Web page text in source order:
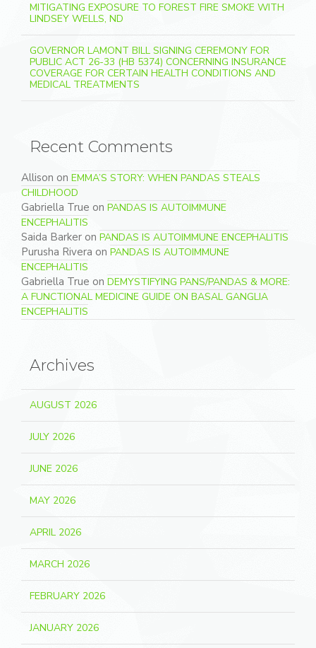
MITIGATING EXPOSURE TO FOREST FIRE SMOKE WITH
LINDSEY WELLS, ND
GOVERNOR LAMONT BILL SIGNING CEREMONY FOR
PUBLIC ACT 26-33 (HB 5374) CONCERNING INSURANCE
COVERAGE FOR CERTAIN HEALTH CONDITIONS AND
MEDICAL TREATMENTS
Recent Comments
Allison on EMMA’S STORY: WHEN PANDAS STEALS
CHILDHOOD
Gabriella True on PANDAS IS AUTOIMMUNE
ENCEPHALITIS
Saida Barker on PANDAS IS AUTOIMMUNE ENCEPHALITIS
Purusha Rivera on PANDAS IS AUTOIMMUNE
ENCEPHALITIS
Gabriella True on DEMYSTIFYING PANS/PANDAS & MORE:
A FUNCTIONAL MEDICINE GUIDE ON BASAL GANGLIA
ENCEPHALITIS
Archives
AUGUST 2026
JULY 2026
JUNE 2026
MAY 2026
APRIL 2026
MARCH 2026
FEBRUARY 2026
JANUARY 2026